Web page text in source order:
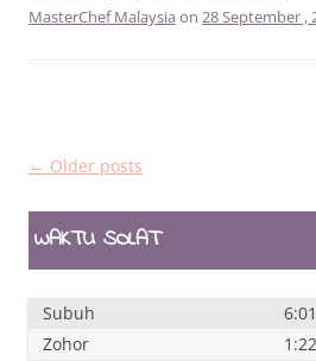
MasterChef Malaysia on 28 September ,
Post
← Older posts
WAKTU SOLAT
Subuh
Zohor